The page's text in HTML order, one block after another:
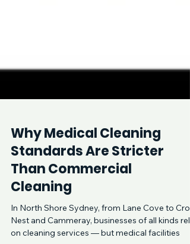
Why Medical Cleaning
Standards Are Stricter
Than Commercial
Cleaning